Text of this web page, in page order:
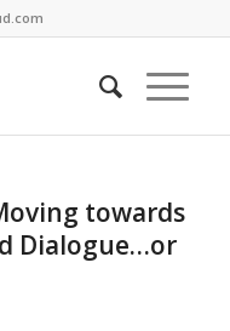
towards
Dialogue…or